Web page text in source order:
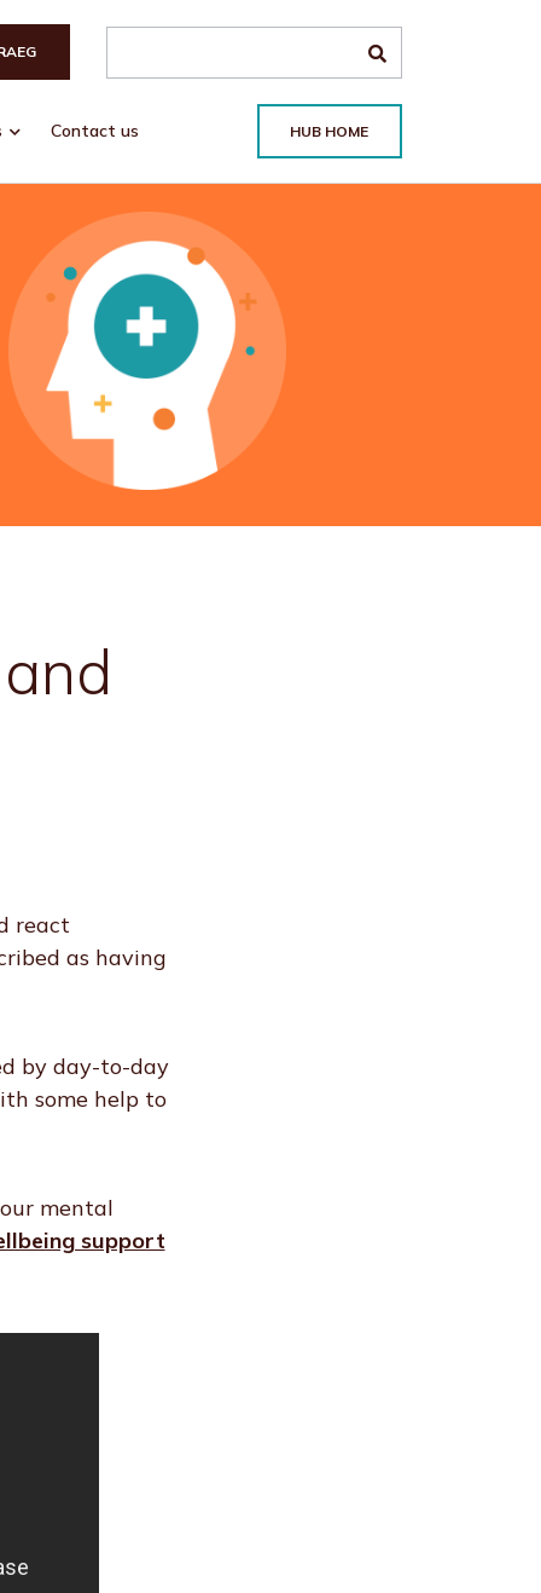
Contact us HUB HOME
react
as having
by day-to-day
some help to
mental
support